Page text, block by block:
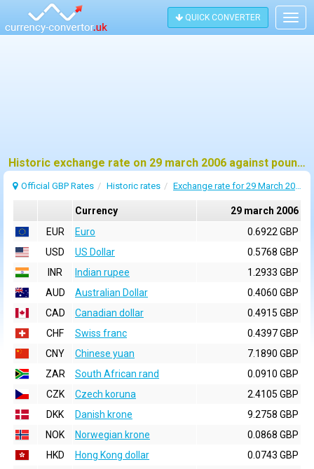
QUICK CONVERTER
Historic exchange rate on 29 march 2006 against pound sterling (GBP)
Official GBP Rates Historic rates Exchange rate for 29 March 2006
Currency
29 march 2006
EUR
Euro
0.6922 GBP
USD
US Dollar
0.5768 GBP
INR
Indian rupee
1.2933 GBP
AUD
Australian Dollar
0.4060 GBP
CAD
Canadian dollar
0.4915 GBP
CHF
Swiss franc
0.4397 GBP
CNY
Chinese yuan
7.1890 GBP
ZAR
South African rand
0.0910 GBP
CZK
Czech koruna
2.4105 GBP
DKK
Danish krone
9.2758 GBP
NOK
Norwegian krone
0.0868 GBP
HKD
Hong Kong dollar
0.0743 GBP